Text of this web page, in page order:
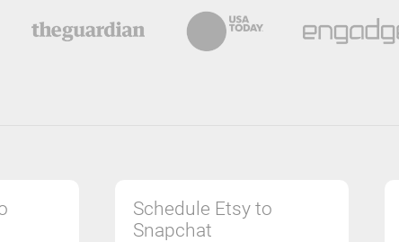
Schedule Etsy to
Snapchat